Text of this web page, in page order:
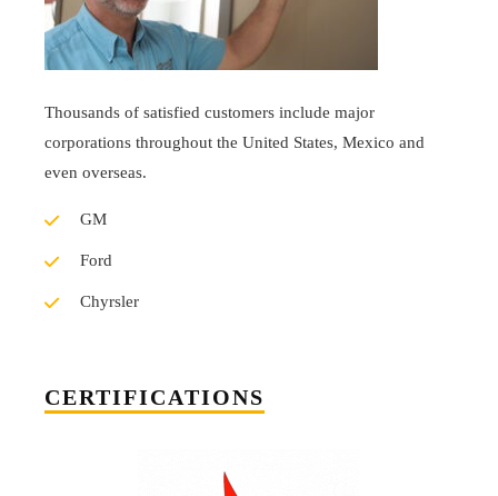
Thousands of satisfied customers include major
corporations throughout the United States, Mexico and
even overseas.
GM
Ford
Chyrsler
CERTIFICATIONS